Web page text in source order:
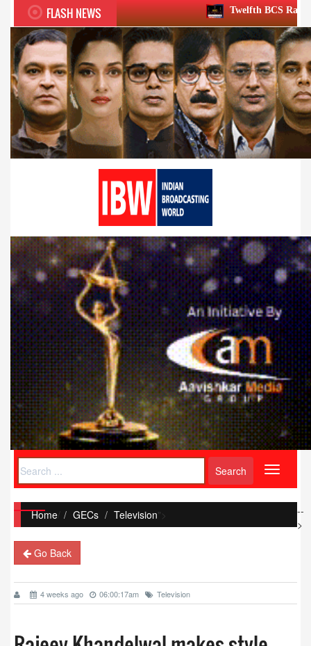
FLASH NEWS Twelfth BCS Ratna Award boasts
Toggle
Home/ GECs Television">
Go Back
4 weeks ago 06:00:17am Television
--
>